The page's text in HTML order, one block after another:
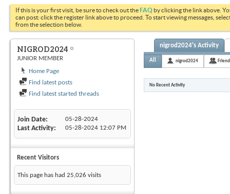
If this is your first visit, be sure to check out theFAQ by clicking the link above.
can post: click the register link above to proceed. To start viewing messages,
from the selection below.
NIGROD2024
JUNIOR MEMBER
Home Page
Find latest posts
Find latest started threads
Join Date 05-28-2024
Last Activity 05-28-2024 12:07 PM
Recent Visitors
This page has had 25,026 visits
nigrod2024's Activity
All nigrod2024
No Recent Activity